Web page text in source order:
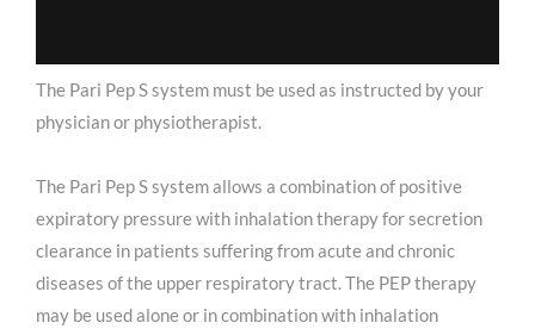
The Pari Pep S system must be used as instructed by your
physician or physiotherapist.
The Pari Pep S system allows a combination of positive
expiratory pressure with inhalation therapy for secretion
clearance in patients suffering from acute and chronic
diseases of the upper respiratory tract. The PEP therapy
may be used alone or in combination with inhalation